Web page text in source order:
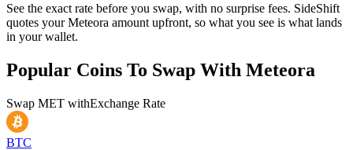
See the exact rate before you swap, with no surprise fees. SideShift
quotes your Meteora amount upfront, so what you see is what lands
in your wallet.
Popular Coins To Swap With Meteora
Swap MET withExchange Rate
BTC